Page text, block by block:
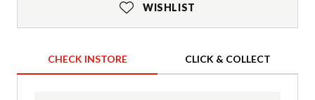
WISHLIST
CHECK INSTORE CLICK & COLLECT